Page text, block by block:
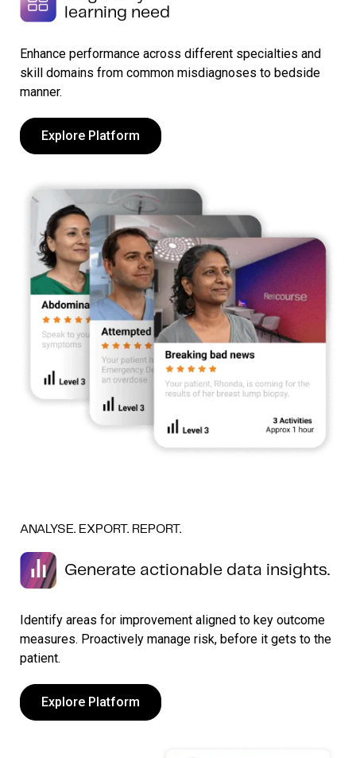
learning need
Enhance performance across different specialties and
skill domains from common misdiagnoses to bedside
manner.
Explore Platform
ANALYSE. EXPORT. REPORT.
Generate actionable data insights.
Identify areas for improvement aligned to key outcome
measures. Proactively manage risk, before it gets to the
patient.
Explore Platform